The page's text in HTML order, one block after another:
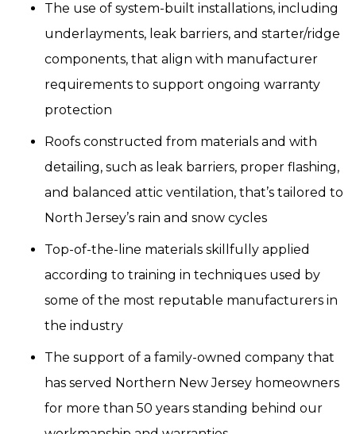
The use of system-built installations, including
underlayments, leak barriers, and starter/ridge
components, that align with manufacturer
requirements to support ongoing warranty
protection
Roofs constructed from materials and with
detailing, such as leak barriers, proper flashing,
and balanced attic ventilation, that’s tailored to
North Jersey’s rain and snow cycles
Top-of-the-line materials skillfully applied
according to training in techniques used by
some of the most reputable manufacturers in
the industry
The support of a family-owned company that
has served Northern New Jersey homeowners
for more than 50 years standing behind our